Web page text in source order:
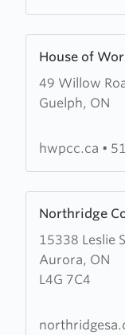
House of
49 Willow
Guelph, ON
more
about
House
Worship
Centre
hwpcc.ca •
Northridge
15338 Leslie
Aurora, ON
L4G 7C4
more
about
Northridge
Community